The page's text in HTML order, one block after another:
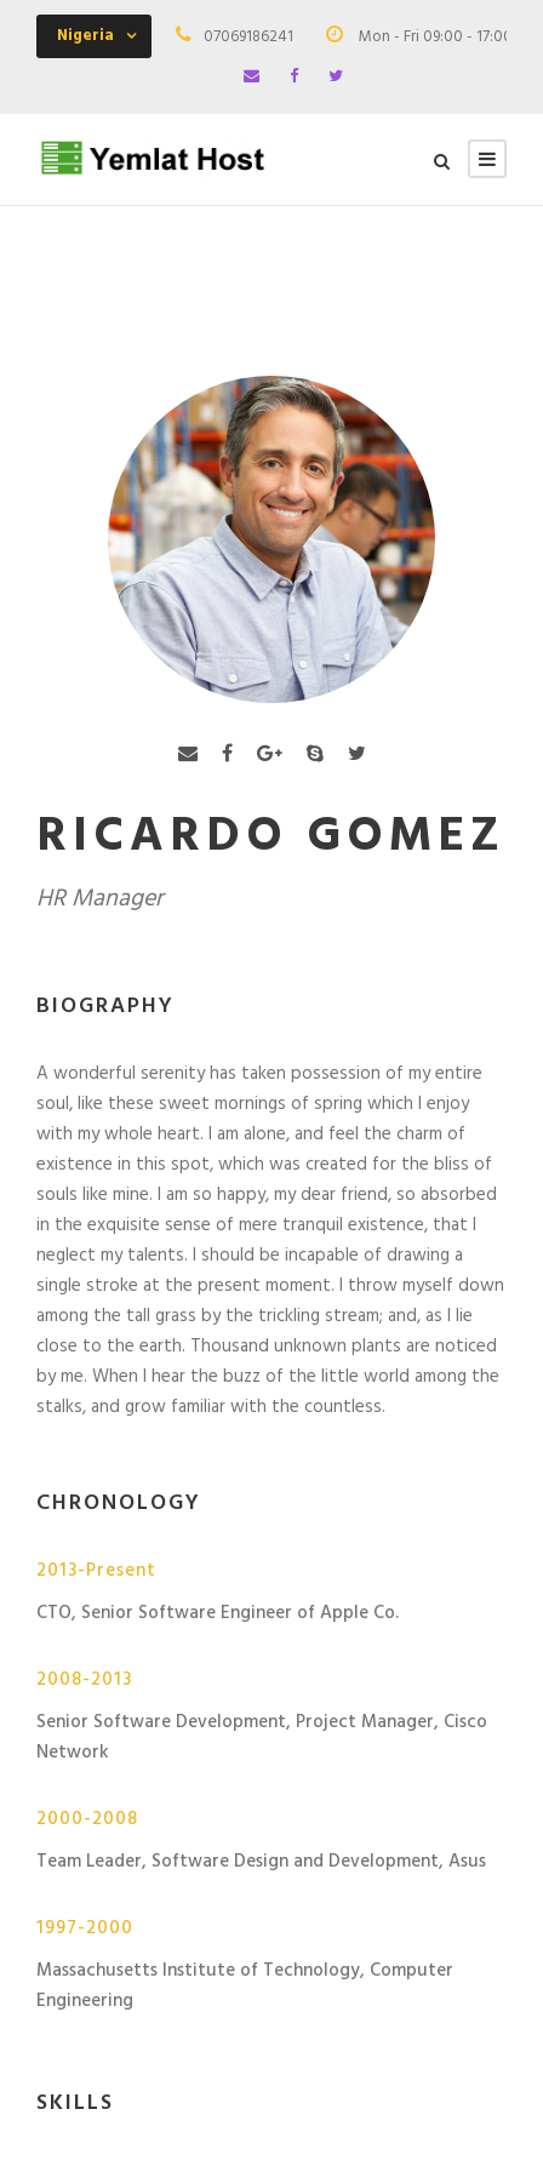
Nigeria 07069186241 Mon - Fri 09:00 - 17:00
RICARDO GOMEZ
HR Manager
BIOGRAPHY
A wonderful serenity has taken possession of my entire
soul, like these sweet mornings of spring which I enjoy
with my whole heart. I am alone, and feel the charm of
existence in this spot, which was created for the bliss of
souls like mine. I am so happy, my dear friend, so absorbed
in the exquisite sense of mere tranquil existence, that I
neglect my talents. I should be incapable of drawing a
single stroke at the present moment. I throw myself down
among the tall grass by the trickling stream; and, as I lie
close to the earth. Thousand unknown plants are noticed
by me. When I hear the buzz of the little world among the
stalks, and grow familiar with the countless.
CHRONOLOGY
2013-Present
CTO, Senior Software Engineer of Apple Co.
2008-2013
Senior Software Development, Project Manager, Cisco
Network
2000-2008
Team Leader, Software Design and Development, Asus
1997-2000
Massachusetts Institute of Technology, Computer
Engineering
SKILLS